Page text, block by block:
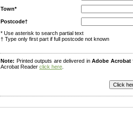
Town*
Postcode†
* Use asterisk to search partial text
† Type only first part if full postcode not known
Note: Printed outputs are delivered inAdobe Acrobat
Acrobat Reader click here